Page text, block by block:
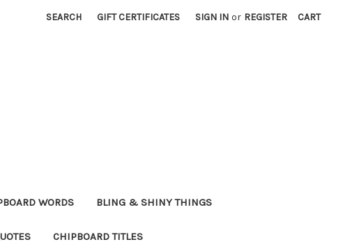
SEARCH GIFT CERTIFICATES SIGN IN or REGISTER CART
WORDS BLING & SHINY THINGS
CHIPBOARD TITLES